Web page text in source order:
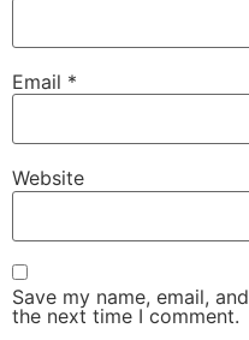
Email *
Website
Save my name, email,
the next time I comment.